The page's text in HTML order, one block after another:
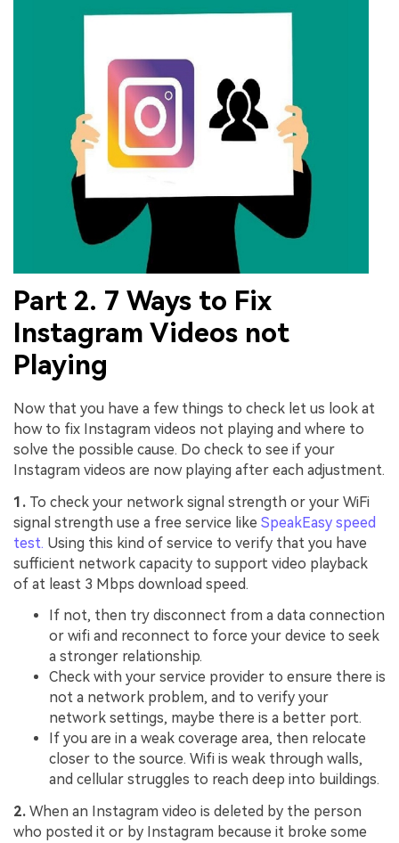
Part 2. 7 Ways to Fix
Instagram Videos not
Playing
Now that you have a few things to check let us look at
how to fix Instagram videos not playing and where to
solve the possible cause. Do check to see if your
Instagram videos are now playing after each adjustment.
1. To check your network signal strength or your WiFi
signal strength use a free service like SpeakEasy speed
test. Using this kind of service to verify that you have
sufficient network capacity to support video playback
of at least 3 Mbps download speed.
If not, then try disconnect from a data connection
or wifi and reconnect to force your device to seek
a stronger relationship.
Check with your service provider to ensure there is
not a network problem, and to verify your
network settings, maybe there is a better port.
If you are in a weak coverage area, then relocate
closer to the source. Wifi is weak through walls,
and cellular struggles to reach deep into buildings.
2. When an Instagram video is deleted by the person
who posted it or by Instagram because it broke some